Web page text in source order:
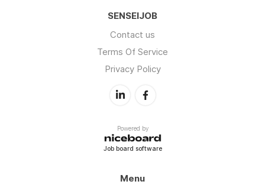
SENSEIJOB
Contact us
Terms Of Service
Privacy Policy
Powered by
Job board software
Menu